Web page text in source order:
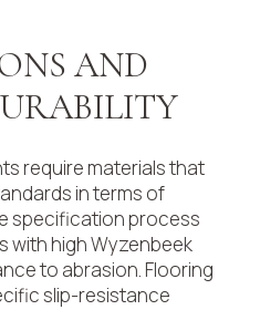
AND
require materials that
in terms of
specification process
with high Wyzenbeek
to abrasion. Flooring
slip-resistance